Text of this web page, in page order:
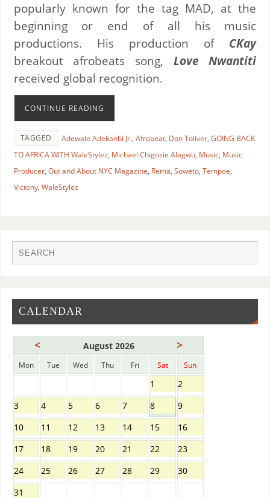
popularly known for the tag MAD, at the
beginning or end of all his music
productions. His production of CKay
breakout afrobeats song, Love Nwantiti
received global recognition.
CONTINUE READING
TAGGED Adewale Adekanbi Jr., Afrobeat, Don Toliver, GOING BACK
TO AFRICA WITH WaleStylez, Michael Chigozie Alagwu, Music, Music
Producer, Out and About NYC Magazine, Rema, Soweto, Tempoe,
Victony, WaleStylez
CALENDAR
< August 2026 >
Mon Tue Wed Thu Fri Sat Sun
1
2
3
4 5 6 7 8
9
10
11 12 13 14 15
16
17
18 19 20 21 22
23
24
25 26 27 28 29
30
31